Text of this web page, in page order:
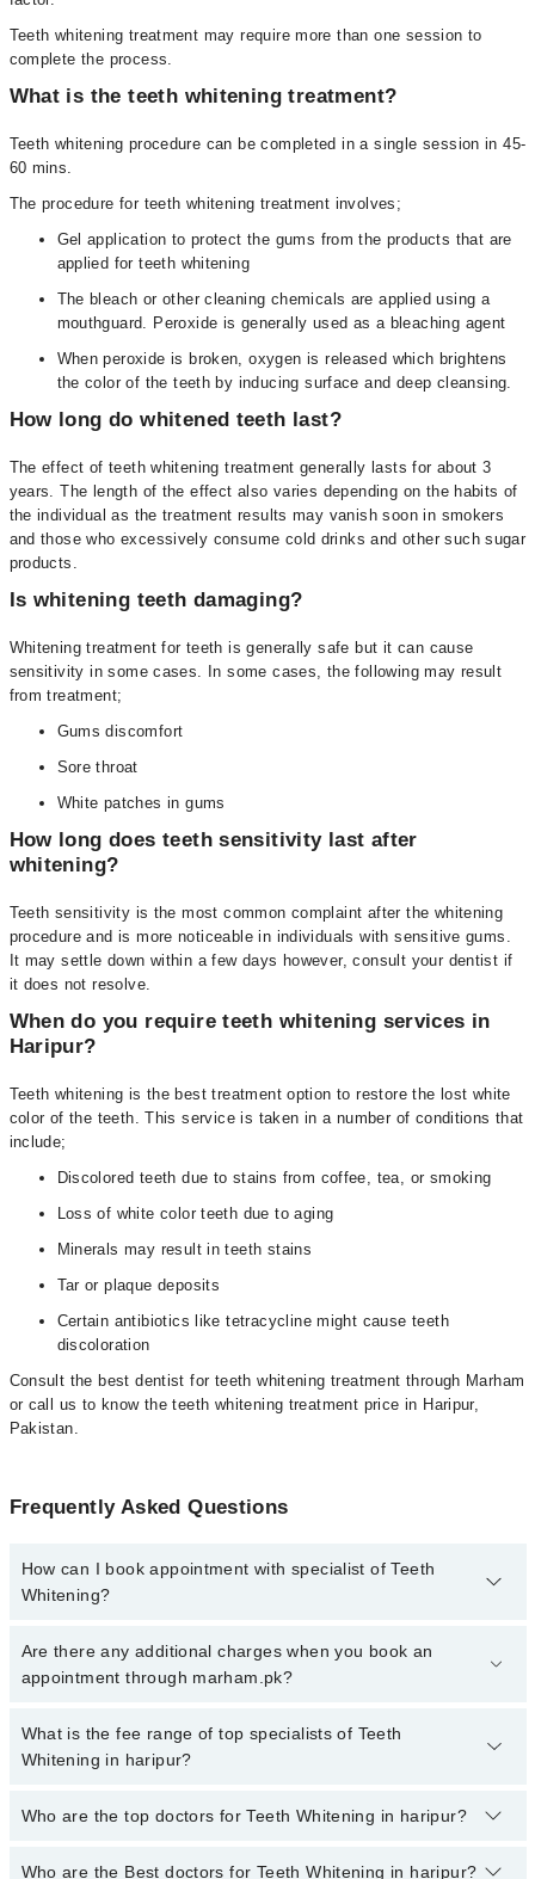
Teeth whitening treatment may require more than one session to
complete the process.
What is the teeth whitening treatment?
Teeth whitening procedure can be completed in a single session in 45-
60 mins.
The procedure for teeth whitening treatment involves;
Gel application to protect the gums from the products that are
applied for teeth whitening
The bleach or other cleaning chemicals are applied using a
mouthguard. Peroxide is generally used as a bleaching agent
When peroxide is broken, oxygen is released which brightens
the color of the teeth by inducing surface and deep cleansing.
How long do whitened teeth last?
The effect of teeth whitening treatment generally lasts for about 3
years. The length of the effect also varies depending on the habits of
the individual as the treatment results may vanish soon in smokers
and those who excessively consume cold drinks and other such sugar
products.
Is whitening teeth damaging?
Whitening treatment for teeth is generally safe but it can cause
sensitivity in some cases. In some cases, the following may result
from treatment;
Gums discomfort
Sore throat
White patches in gums
How long does teeth sensitivity last after
whitening?
Teeth sensitivity is the most common complaint after the whitening
procedure and is more noticeable in individuals with sensitive gums.
It may settle down within a few days however, consult your dentist if
it does not resolve.
When do you require teeth whitening services in
Haripur?
Teeth whitening is the best treatment option to restore the lost white
color of the teeth. This service is taken in a number of conditions that
include;
Discolored teeth due to stains from coffee, tea, or smoking
Loss of white color teeth due to aging
Minerals may result in teeth stains
Tar or plaque deposits
Certain antibiotics like tetracycline might cause teeth
discoloration
Consult the best dentist for teeth whitening treatment through Marham
or call us to know the teeth whitening treatment price in Haripur,
Pakistan.
Frequently Asked Questions
How can I book appointment with specialist of Teeth
Whitening?
To book your appointment with a specialist of Teeth Whitening in
haripur, call at 042-34500888 or 042-34500888. There are no extra
Are there any additional charges when you book an
appointment through marham.pk?
No, there are no extra charges to book an appointment through
marham.pk
What is the fee range of top specialists of Teeth
Whitening in haripur?
The fee for specialists of Teeth Whitening in haripur varies from
qualification.
Who are the top doctors for Teeth Whitening in haripur?
7 Teeth Whitening Doctors in haripur are:
Who are the Best doctors for Teeth Whitening in haripur?